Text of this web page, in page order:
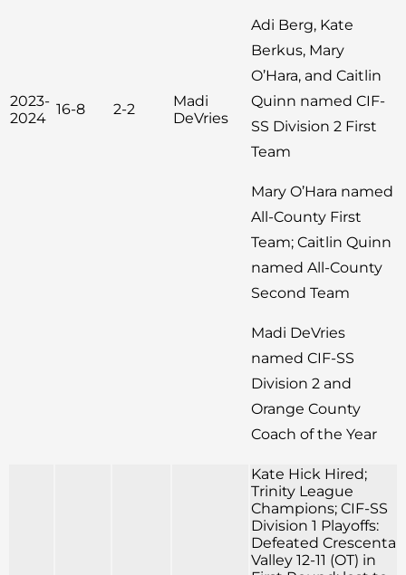
2023-
2024
16-8 2-2
Madi
DeVries
Adi Berg, Kate
Berkus, Mary
O’Hara, and Caitlin
Quinn named CIF-
SS Division 2 First
Team
Mary O’Hara named
All-County First
Team; Caitlin Quinn
named All-County
Second Team
Madi DeVries
named CIF-SS
Division 2 and
Orange County
Coach of the Year
Kate Hick Hired;
Trinity League
Champions; CIF-SS
Division 1 Playoffs:
Defeated Crescenta
Valley 12-11 (OT) in